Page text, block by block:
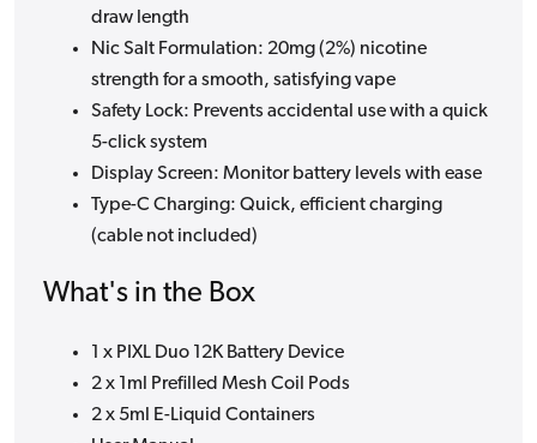
draw length
Nic Salt Formulation: 20mg (2%) nicotine
strength for a smooth, satisfying vape
Safety Lock: Prevents accidental use with a quick
5-click system
Display Screen: Monitor battery levels with ease
Type-C Charging: Quick, efficient charging
(cable not included)
What's in the Box
1 x PIXL Duo 12K Battery Device
2 x 1ml Prefilled Mesh Coil Pods
2 x 5ml E-Liquid Containers